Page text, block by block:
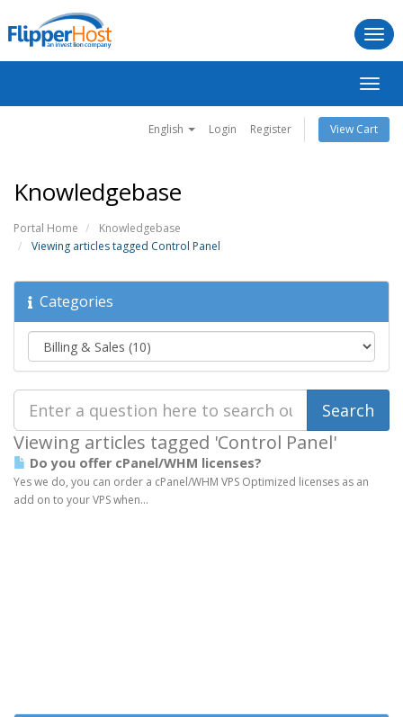
English Login Register View Cart
Knowledgebase
Portal Home
Knowledgebase
Viewing articles tagged Control Panel
Categories
Viewing articles tagged 'Control Panel'
Do you offer cPanel/WHM licenses?
Yes we do, you can order a cPanel/WHM VPS Optimized licenses as an
add on to your VPS when...